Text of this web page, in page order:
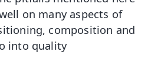
on many aspects of
composition and
into quality